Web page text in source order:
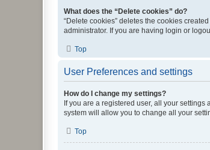
What does the “Delete cookies” do?
“Delete cookies” deletes the cookies
administrator. If you are having login or
Top
User Preferences and settings
How do I change my settings?
If you are a registered user, all your
system will allow you to change all your
Top